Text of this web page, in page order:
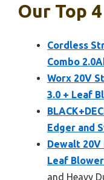
Our Top
Cordless
Combo
Worx 20V
3.0 + Leaf
Edger and
Dewalt 20V
Leaf
and Heavy